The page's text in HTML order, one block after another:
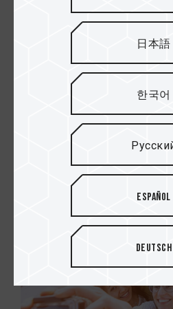
Excellent read
performance
TEAMGROUP micro SDXC/
allow you to record and take
photos with no worries at all.
日本語
한국어
Español
Deutsch